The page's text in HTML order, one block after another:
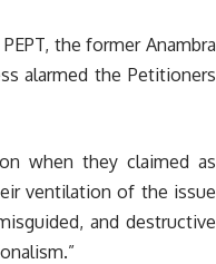
the former Anambra
alarmed the Petitioners
when they claimed as
ventilation of the issue
and destructive